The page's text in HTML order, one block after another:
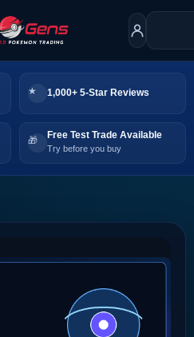
1,000+ 5-Star Reviews
Free Test Trade Available
Try before you buy